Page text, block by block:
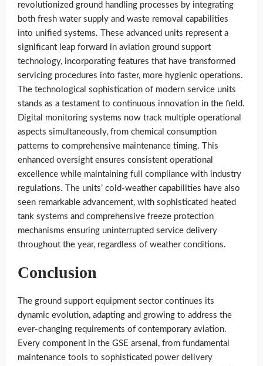
revolutionized ground handling processes by integrating
both fresh water supply and waste removal capabilities
into unified systems. These advanced units represent a
significant leap forward in aviation ground support
technology, incorporating features that have transformed
servicing procedures into faster, more hygienic operations.
The technological sophistication of modern service units
stands as a testament to continuous innovation in the field.
Digital monitoring systems now track multiple operational
aspects simultaneously, from chemical consumption
patterns to comprehensive maintenance timing. This
enhanced oversight ensures consistent operational
excellence while maintaining full compliance with industry
regulations. The units’ cold-weather capabilities have also
seen remarkable advancement, with sophisticated heated
tank systems and comprehensive freeze protection
mechanisms ensuring uninterrupted service delivery
throughout the year, regardless of weather conditions.
Conclusion
The ground support equipment sector continues its
dynamic evolution, adapting and growing to address the
ever-changing requirements of contemporary aviation.
Every component in the GSE arsenal, from fundamental
maintenance tools to sophisticated power delivery